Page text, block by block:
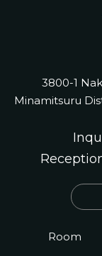
3800-1
Minamitsuru
Room